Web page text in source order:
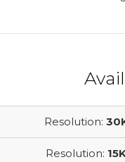
Resolution:
Resolution: